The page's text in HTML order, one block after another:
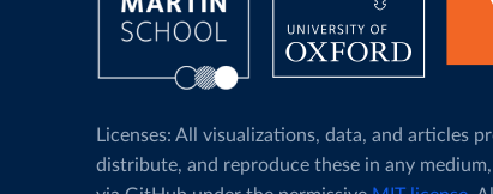
Licenses: All visualizations, data, and articles
distribute, and reproduce these in any